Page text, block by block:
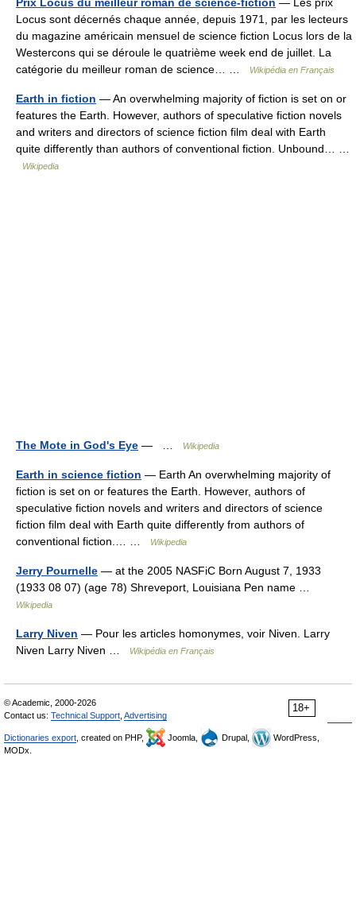
Locus sont décernés chaque année, depuis 1971, par les lecteurs
du magazine américain mensuel de science fiction Locus lors de la
Westercons qui se déroule le quatrième week end de juillet. La
catégorie du meilleur roman de science… …
Wikipédia en Français
Earth in fiction — An overwhelming majority of fiction is set on or
features the Earth. However, authors of speculative fiction novels
and writers and directors of science fiction film deal with Earth
quite differently than authors of conventional fiction. Unbound… …
Wikipedia
The Mote in God's Eye — … Wikipedia
Earth in science fiction — Earth An overwhelming majority of
fiction is set on or features the Earth. However, authors of
speculative fiction novels and writers and directors of science
fiction film deal with Earth quite differently from authors of
conventional fiction.… …
Wikipedia
Jerry Pournelle — at the 2005 NASFiC Born August 7, 1933
(1933 08 07) (age 78) Shreveport, Louisiana Pen name …
Wikipedia
Larry Niven — Pour les articles homonymes, voir Niven. Larry
Niven Larry Niven …
Wikipédia en Français
18+
© Academic, 2000-2026
Contact us: Technical Support Advertising
Dictionaries export , created on PHP, Joomla, Drupal,
WordPress,
MODx.